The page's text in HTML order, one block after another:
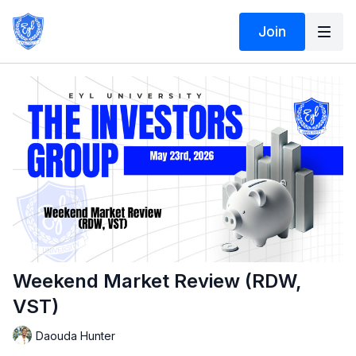
Join
Weekend Market Review (RDW,
VST)
Daouda Hunter